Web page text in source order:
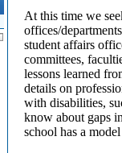
At this time we
offices/
student affairs
committees,
lessons learned
details on
with disabilities,
know about gaps
school has a